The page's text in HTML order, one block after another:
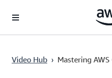
Video Hub › Mastering
Current
0:00 / Duration
3:20